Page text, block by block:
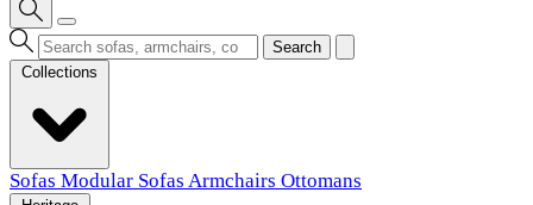
Search
Sofas Modular Sofas Armchairs Ottomans